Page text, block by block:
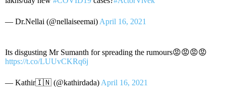
— Dr.Nellai (@nellaiseemai) April 16, 2021
Its disgusting Mr Sumanth for spreading the rumours😡😡😡😡
https://t.co/LUUvCKRq6j
— Kathir🇮🇳 (@kathirdada) April 16, 2021